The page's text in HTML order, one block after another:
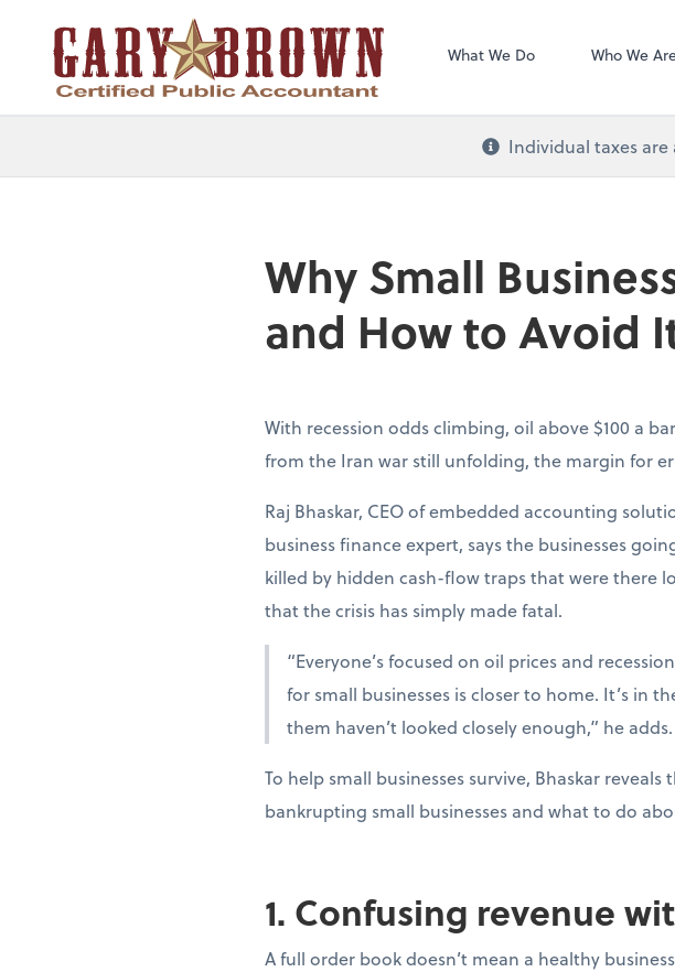
What We Do Who We
Individual taxes are
Why Small
and How to Avoid
With recession odds climbing, oil above $100 a
from the Iran war still unfolding, the margin for
Raj Bhaskar, CEO of embedded accounting
business finance expert, says the businesses
killed by hidden cash-flow traps that were there
that the crisis has simply made fatal.
“Everyone’s focused on oil prices and
for small businesses is closer to home. It’s in
them haven’t looked closely enough,” he adds.
To help small businesses survive, Bhaskar
bankrupting small businesses and what to do
1. Confusing revenue
A full order book doesn’t mean a healthy